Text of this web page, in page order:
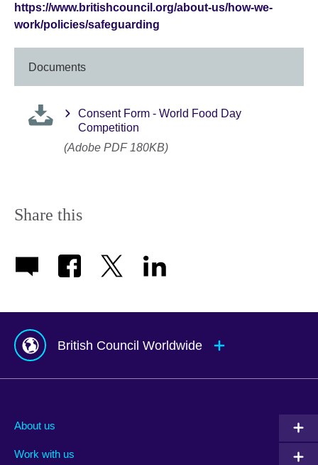
https://www.britishcouncil.org/about-us/how-we-
work/policies/safeguarding
Documents
Consent Form - World Food Day
Competition
(Adobe PDF 180KB)
Share this
British Council Worldwide
Albania
About us
Work with us